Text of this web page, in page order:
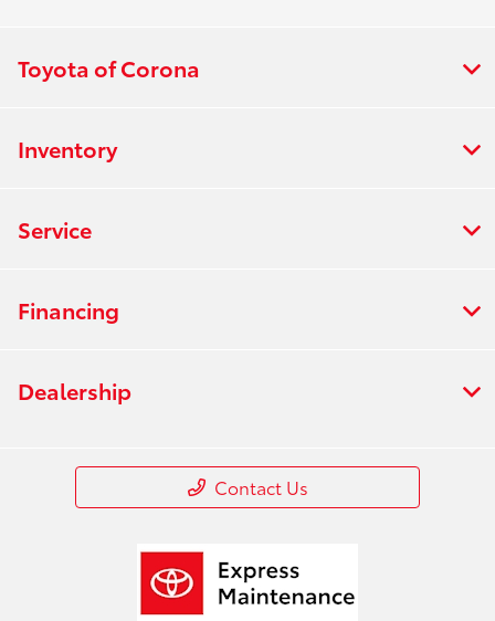
Toyota of Corona
Inventory
Service
Financing
Dealership
Contact Us